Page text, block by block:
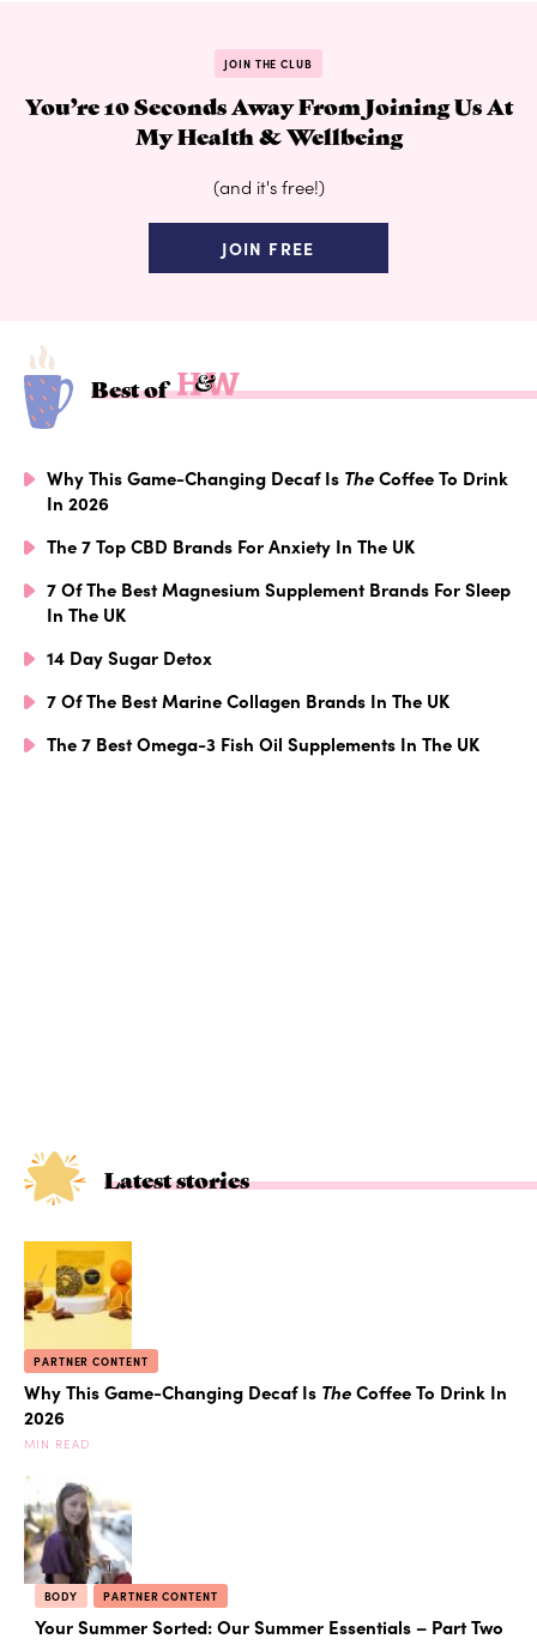
JOIN THE CLUB
You’re 10 Seconds Away From Joining Us At
My Health & Wellbeing
(and it's free!)
JOIN FREE
Best of
Why This Game-Changing Decaf Is TheCoffee To Drink
In 2026
The 7 Top CBD Brands For Anxiety In The UK
7 Of The Best Magnesium Supplement Brands For Sleep
In The UK
14 Day Sugar Detox
7 Of The Best Marine Collagen Brands In The UK
The 7 Best Omega-3 Fish Oil Supplements In The UK
Latest stories
PARTNER CONTENT
Why This Game-Changing Decaf Is TheCoffee To Drink In
2026
MIN READ
BODY PARTNER CONTENT
Your Summer Sorted: Our Summer Essentials – Part Two